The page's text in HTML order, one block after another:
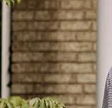
I'll be using them in
them to anyone who